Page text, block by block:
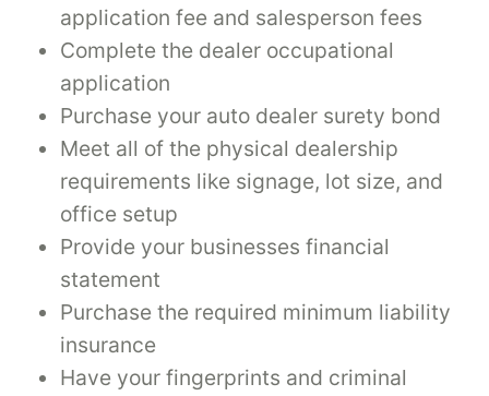
application fee and salesperson fees
Complete the dealer occupational
application
Purchase your auto dealer surety bond
Meet all of the physical dealership
requirements like signage, lot size, and
office setup
Provide your businesses financial
statement
Purchase the required minimum liability
insurance
Have your fingerprints and criminal